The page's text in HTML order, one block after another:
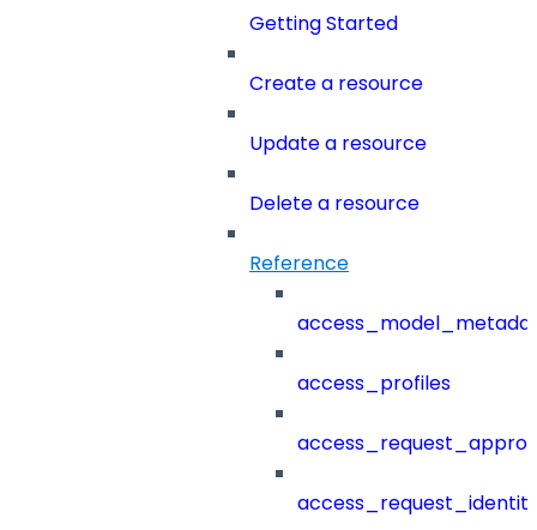
Getting Started
Create a resource
Update a resource
Delete a resource
Reference
access_profiles